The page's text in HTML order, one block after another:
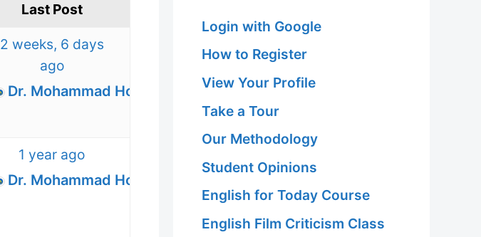
Last Post
2 weeks, 6 days
ago
Dr. Mohammad Hossein Hariri Asl
1 year ago
Dr. Mohammad Hossein Hariri Asl
Login with Google
How to Register
View Your Profile
Take a Tour
Our Methodology
Student Opinions
English for Today Course
English Film Criticism Class